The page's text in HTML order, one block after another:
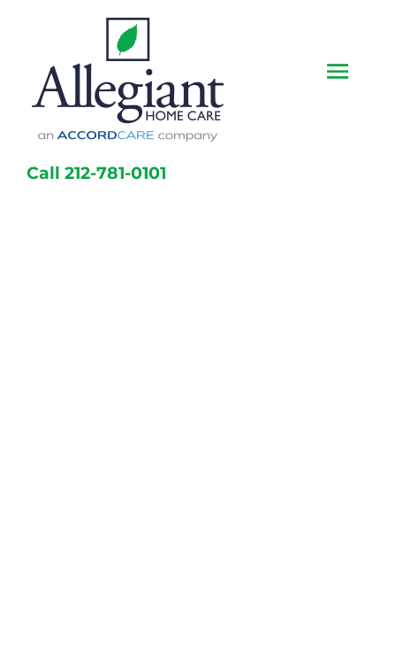
content
Call 212-781-0101